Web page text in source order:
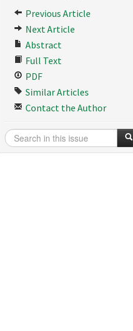
Previous Article
Next Article
Abstract
Full Text
PDF
Similar Articles
Contact the Author